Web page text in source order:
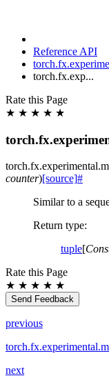
Reference API
torch.fx.exp...
Rate this Page
★ ★ ★ ★ ★
counter)[source]#
Similar to a
Return type:
tuple[
Rate this Page
★ ★ ★ ★ ★
Send Feedback
previous
next